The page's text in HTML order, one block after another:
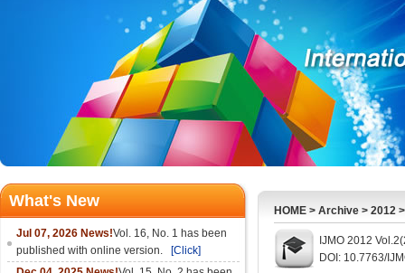
What's New
Jul 07, 2026 News!Vol. 16, No. 1 has been
published with online version.
[Click]
HOME > Archive > 2012
IJMO 2012
DOI: 10.7763/